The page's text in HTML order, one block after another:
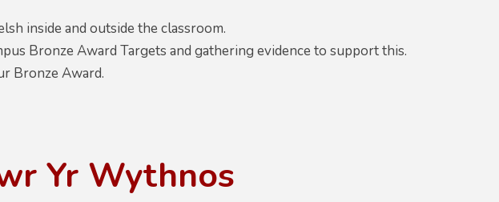
inside and outside the classroom.
Bronze Award Targets and gathering evidence to support this.
Bronze Award.
Yr Wythnos